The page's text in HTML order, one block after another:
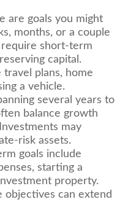
are goals you might
months, or a couple
short-term
capital.
travel plans, home
a vehicle.
several years to
balance growth
may
risk assets.
goals include
starting a
property.
objectives can extend